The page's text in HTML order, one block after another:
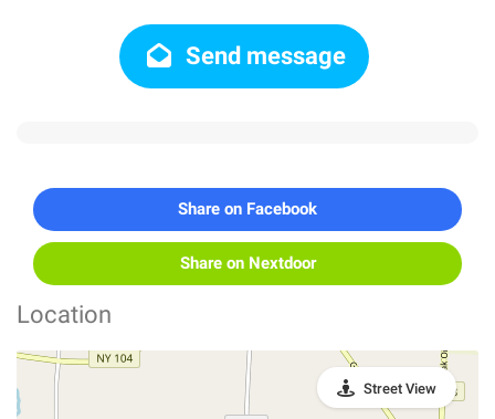
Send message
Share on Facebook
Share on Nextdoor
Location
Street View